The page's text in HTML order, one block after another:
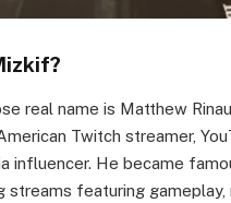
real name is Matthew
Twitch streamer,
influencer. He became
streams featuring gameplay,